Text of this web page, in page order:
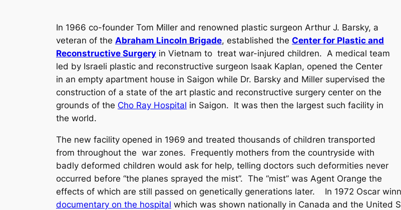
In 1966 co-founder Tom Miller and renowned plastic surgeon Arthur J. Barsky, a
veteran of the Abraham Lincoln Brigade, established the Center for Plastic and
Reconstructive Surgery in Vietnam to treat war-injured children. A medical team
led by Israeli plastic and reconstructive surgeon Isaak Kaplan, opened the Center
in an empty apartment house in Saigon while Dr. Barsky and Miller supervised the
construction of a state of the art plastic and reconstructive surgery center on the
grounds of the Cho Ray Hospital in Saigon. It was then the largest such facility in
the world.
The new facility opened in 1969 and treated thousands of children transported
from throughout the war zones. Frequently mothers from the countryside with
badly deformed children would ask for help, telling doctors such deformities never
occurred before “the planes sprayed the mist”. The “mist” was Agent Orange the
effects of which are still passed on genetically generations later. In 1972 Oscar
documentary on the hospital which was shown nationally in Canada and the United